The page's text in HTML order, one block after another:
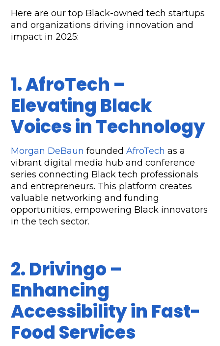
Here are our top Black-owned tech startups
and organizations driving innovation and
impact in 2025:
1. AfroTech –
Elevating Black
Voices in Technology
Morgan DeBaun founded AfroTech as a
vibrant digital media hub and conference
series connecting Black tech professionals
and entrepreneurs. This platform creates
valuable networking and funding
opportunities, empowering Black innovators
in the tech sector.
2. Drivingo –
Enhancing
Accessibility in Fast-
Food Services